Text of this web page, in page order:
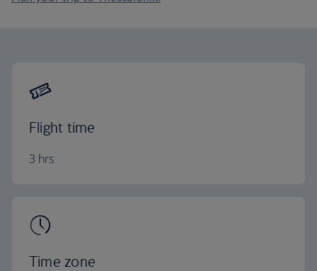
Flight time
3 hrs
Time zone